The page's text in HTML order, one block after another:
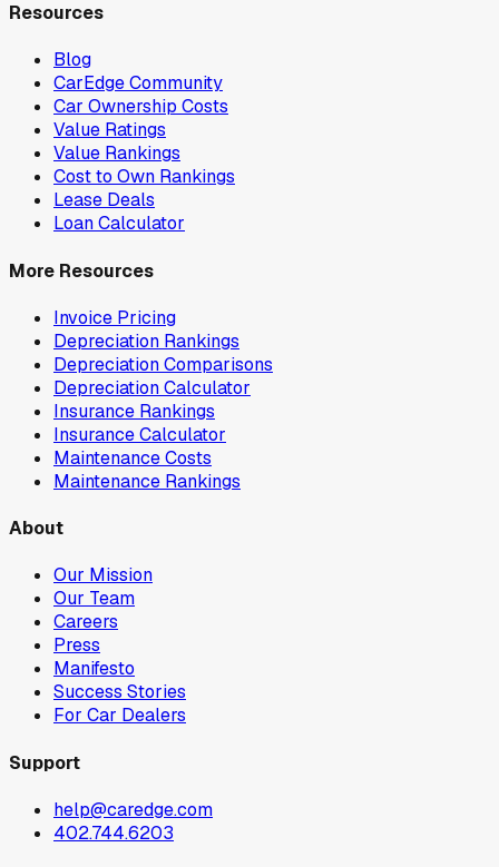
Resources
Blog
CarEdge Community
Car Ownership Costs
Value Ratings
Value Rankings
Cost to Own Rankings
Lease Deals
Loan Calculator
More Resources
Invoice Pricing
Depreciation Rankings
Depreciation Comparisons
Depreciation Calculator
Insurance Rankings
Insurance Calculator
Maintenance Costs
Maintenance Rankings
About
Our Mission
Our Team
Careers
Press
Manifesto
Success Stories
For Car Dealers
Support
help@caredge.com
402.744.6203